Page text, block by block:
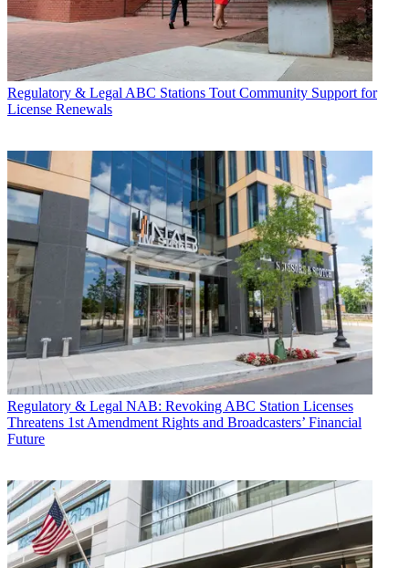
Regulatory & Legal ABC Stations Tout Community Support for
License Renewals
Regulatory & Legal NAB: Revoking ABC Station Licenses
Threatens 1st Amendment Rights and Broadcasters’ Financial
Future